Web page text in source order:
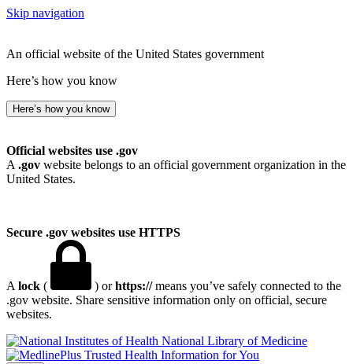
Skip navigation
An official website of the United States government
Here’s how you know
Here’s how you know
Official websites use .gov
A .gov website belongs to an official government organization in the
United States.
Secure .gov websites use HTTPS
A lock ( ) orhttps://means you’ve safely connected to the
.gov website. Share sensitive information only on official, secure
websites.
National Library of Medicine